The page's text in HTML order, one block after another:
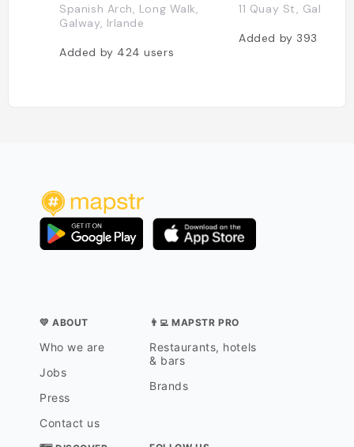
Spanish Arch, Long Walk,
Galway, Irlande
Added by 424users
11 Quay St, Galway,
Added by 393
💛 ABOUT
Who we are
Jobs
Press
Contact us
👨‍💻 MAPSTR PRO
Restaurants, hotels
& bars
Brands